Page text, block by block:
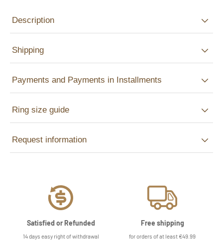
Description
Shipping
Payments and Payments in Installments
Ring size guide
Request information
Satisfied or Refunded
14 days easy right of withdrawal
Free shipping
for orders of at least €49.99